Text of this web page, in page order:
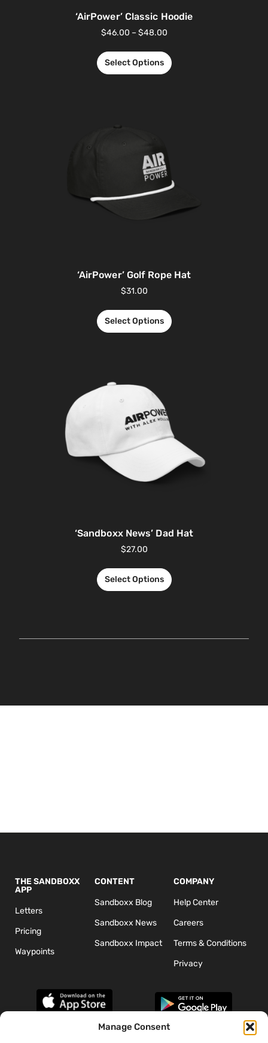
Manage Consent
‘AirPower’ Classic Hoodie
$46.00 – $48.00
Select Options
‘AirPower’ Golf Rope Hat
$31.00
Select Options
‘Sandboxx News’ Dad Hat
$27.00
Select Options
THE SANDBOXX
APP
Letters
Pricing
Waypoints
CONTENT
Sandboxx Blog
Sandboxx News
Sandboxx Impact
COMPANY
Help Center
Careers
Terms & Conditions
Privacy